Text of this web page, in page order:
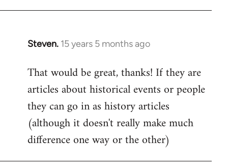
Steven. 15 years 5 months ago
In
to
Welcome
libcom.org
That would be great, thanks! If they are
articles about historical events or people
they can go in as history articles
(although it doesn't really make much
difference one way or the other)